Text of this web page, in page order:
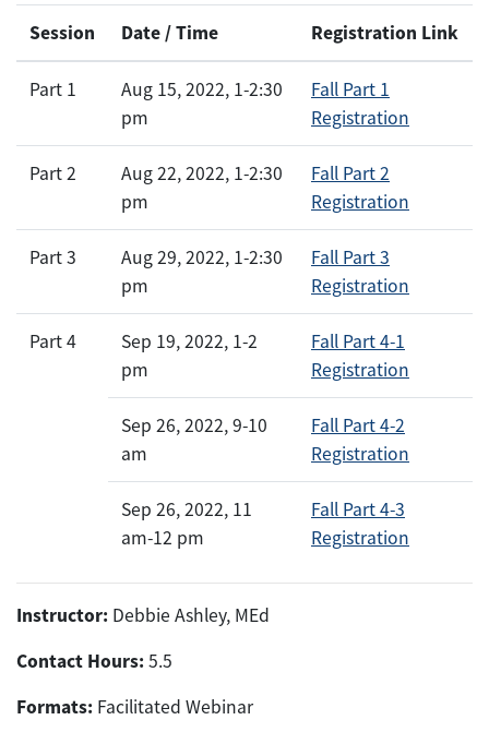
Session Date / Time Registration Link
Part 1
Aug 15, 2022, 1-2:30
pm
Fall Part 1
Registration
Part 2
Aug 22, 2022, 1-2:30
pm
Fall Part 2
Registration
Part 3
Aug 29, 2022, 1-2:30
pm
Fall Part 3
Registration
Part 4
Sep 19, 2022, 1-2
pm
Fall Part 4-1
Registration
Sep 26, 2022, 9-10
am
Fall Part 4-2
Registration
Sep 26, 2022, 11
am-12 pm
Fall Part 4-3
Registration
Instructor: Debbie Ashley, MEd
Contact Hours: 5.5
Formats: Facilitated Webinar